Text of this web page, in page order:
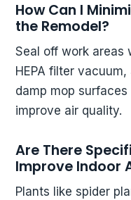
How Can I
the Remodel?
Seal off work areas
HEPA filter
damp mop
improve air quality.
Are There
Improve Indoor
Plants like spider